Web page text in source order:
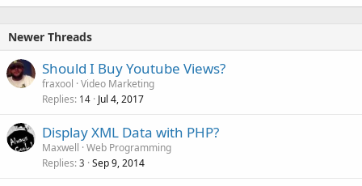
Newer Threads
Should I Buy Youtube Views?
fraxool Video Marketing
Replies 14 Jul 4, 2017
Display XML Data with PHP?
Maxwell Web Programming
Replies 3 Sep 9, 2014